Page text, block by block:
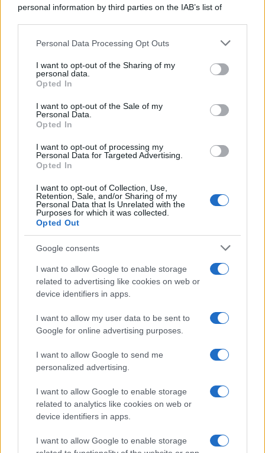
personal information by third parties on the IAB’s list of
This information may also be disclosed by us to third parties
disclose it to other third parties.
Please note that this website/app uses one or more Google
services and may gather and store information including but
not limited to your visit or usage behaviour. You may click to
grant or deny consent to Google and its third-party tags to
consent section.
Personal Data Processing Opt Outs
I want to opt-out of the Sharing of my
personal data.
Opted In
I want to opt-out of the Sale of my
Personal Data.
Opted In
I want to opt-out of processing my
Personal Data for Targeted Advertising.
Opted In
I want to opt-out of Collection, Use,
Retention, Sale, and/or Sharing of my
Personal Data that Is Unrelated with the
Purposes for which it was collected.
Opted Out
Google consents
I want to allow Google to enable storage
related to advertising like cookies on web or
device identifiers in apps.
I want to allow my user data to be sent to
Google for online advertising purposes.
I want to allow Google to send me
personalized advertising.
I want to allow Google to enable storage
related to analytics like cookies on web or
device identifiers in apps.
I want to allow Google to enable storage